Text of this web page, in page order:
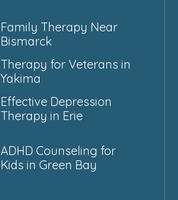
Family Therapy Near
Bismarck
Therapy for Veterans in
Yakima
Effective Depression
Therapy in Erie
ADHD Counseling for
Kids in Green Bay